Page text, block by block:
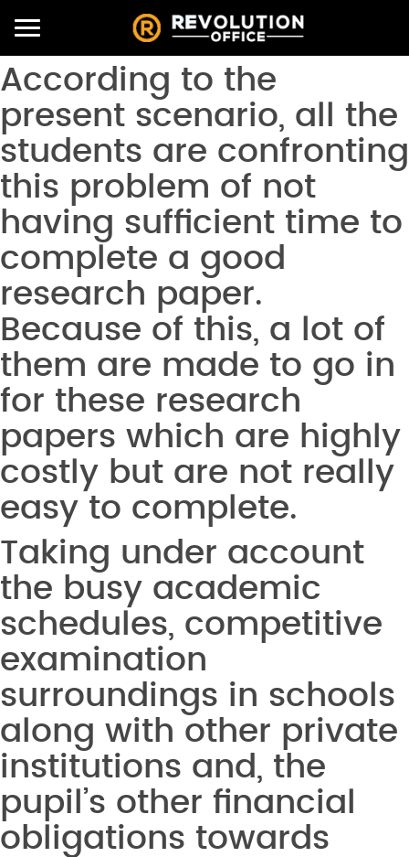
Toggle
According to the
present scenario, all the
students are confronting
this problem of not
having sufficient time to
complete a good
research paper.
Because of this, a lot of
them are made to go in
for these research
papers which are highly
costly but are not really
easy to complete.
Taking under account
the busy academic
schedules, competitive
examination
surroundings in schools
along with other private
institutions and, the
pupil’s other financial
obligations towards